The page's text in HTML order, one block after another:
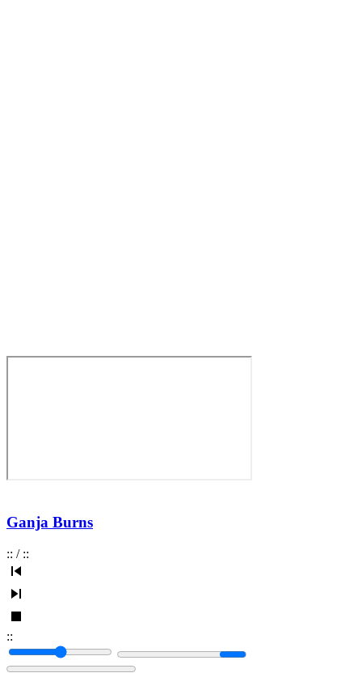
Ganja Burns
:: / ::
::